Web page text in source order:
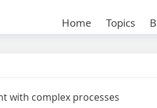
Home Topics
with complex processes